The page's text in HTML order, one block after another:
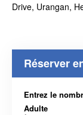
Drive, Urangan,
Réserver
Entrez le
Adulte